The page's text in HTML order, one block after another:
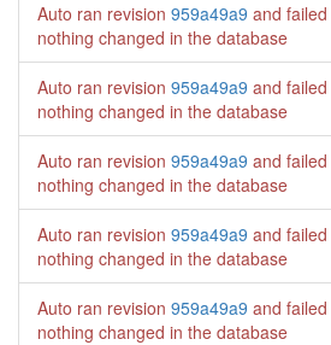
Auto ran revision 959a49a9 and failed
nothing changed in the database
Auto ran revision 959a49a9 and failed
nothing changed in the database
Auto ran revision 959a49a9 and failed
nothing changed in the database
Auto ran revision 959a49a9 and failed
nothing changed in the database
Auto ran revision 959a49a9 and failed
nothing changed in the database